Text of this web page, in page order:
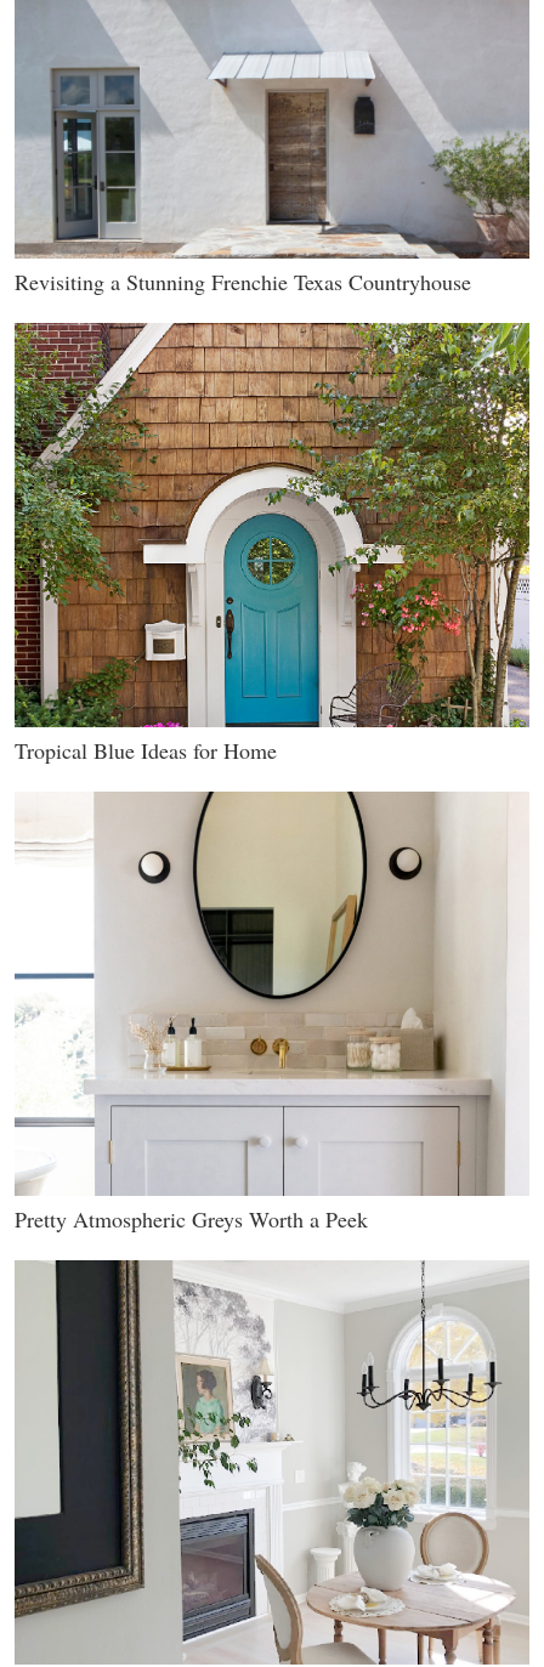
Revisiting a Stunning Frenchie Texas Countryhouse
Tropical Blue Ideas for Home
Pretty Atmospheric Greys Worth a Peek